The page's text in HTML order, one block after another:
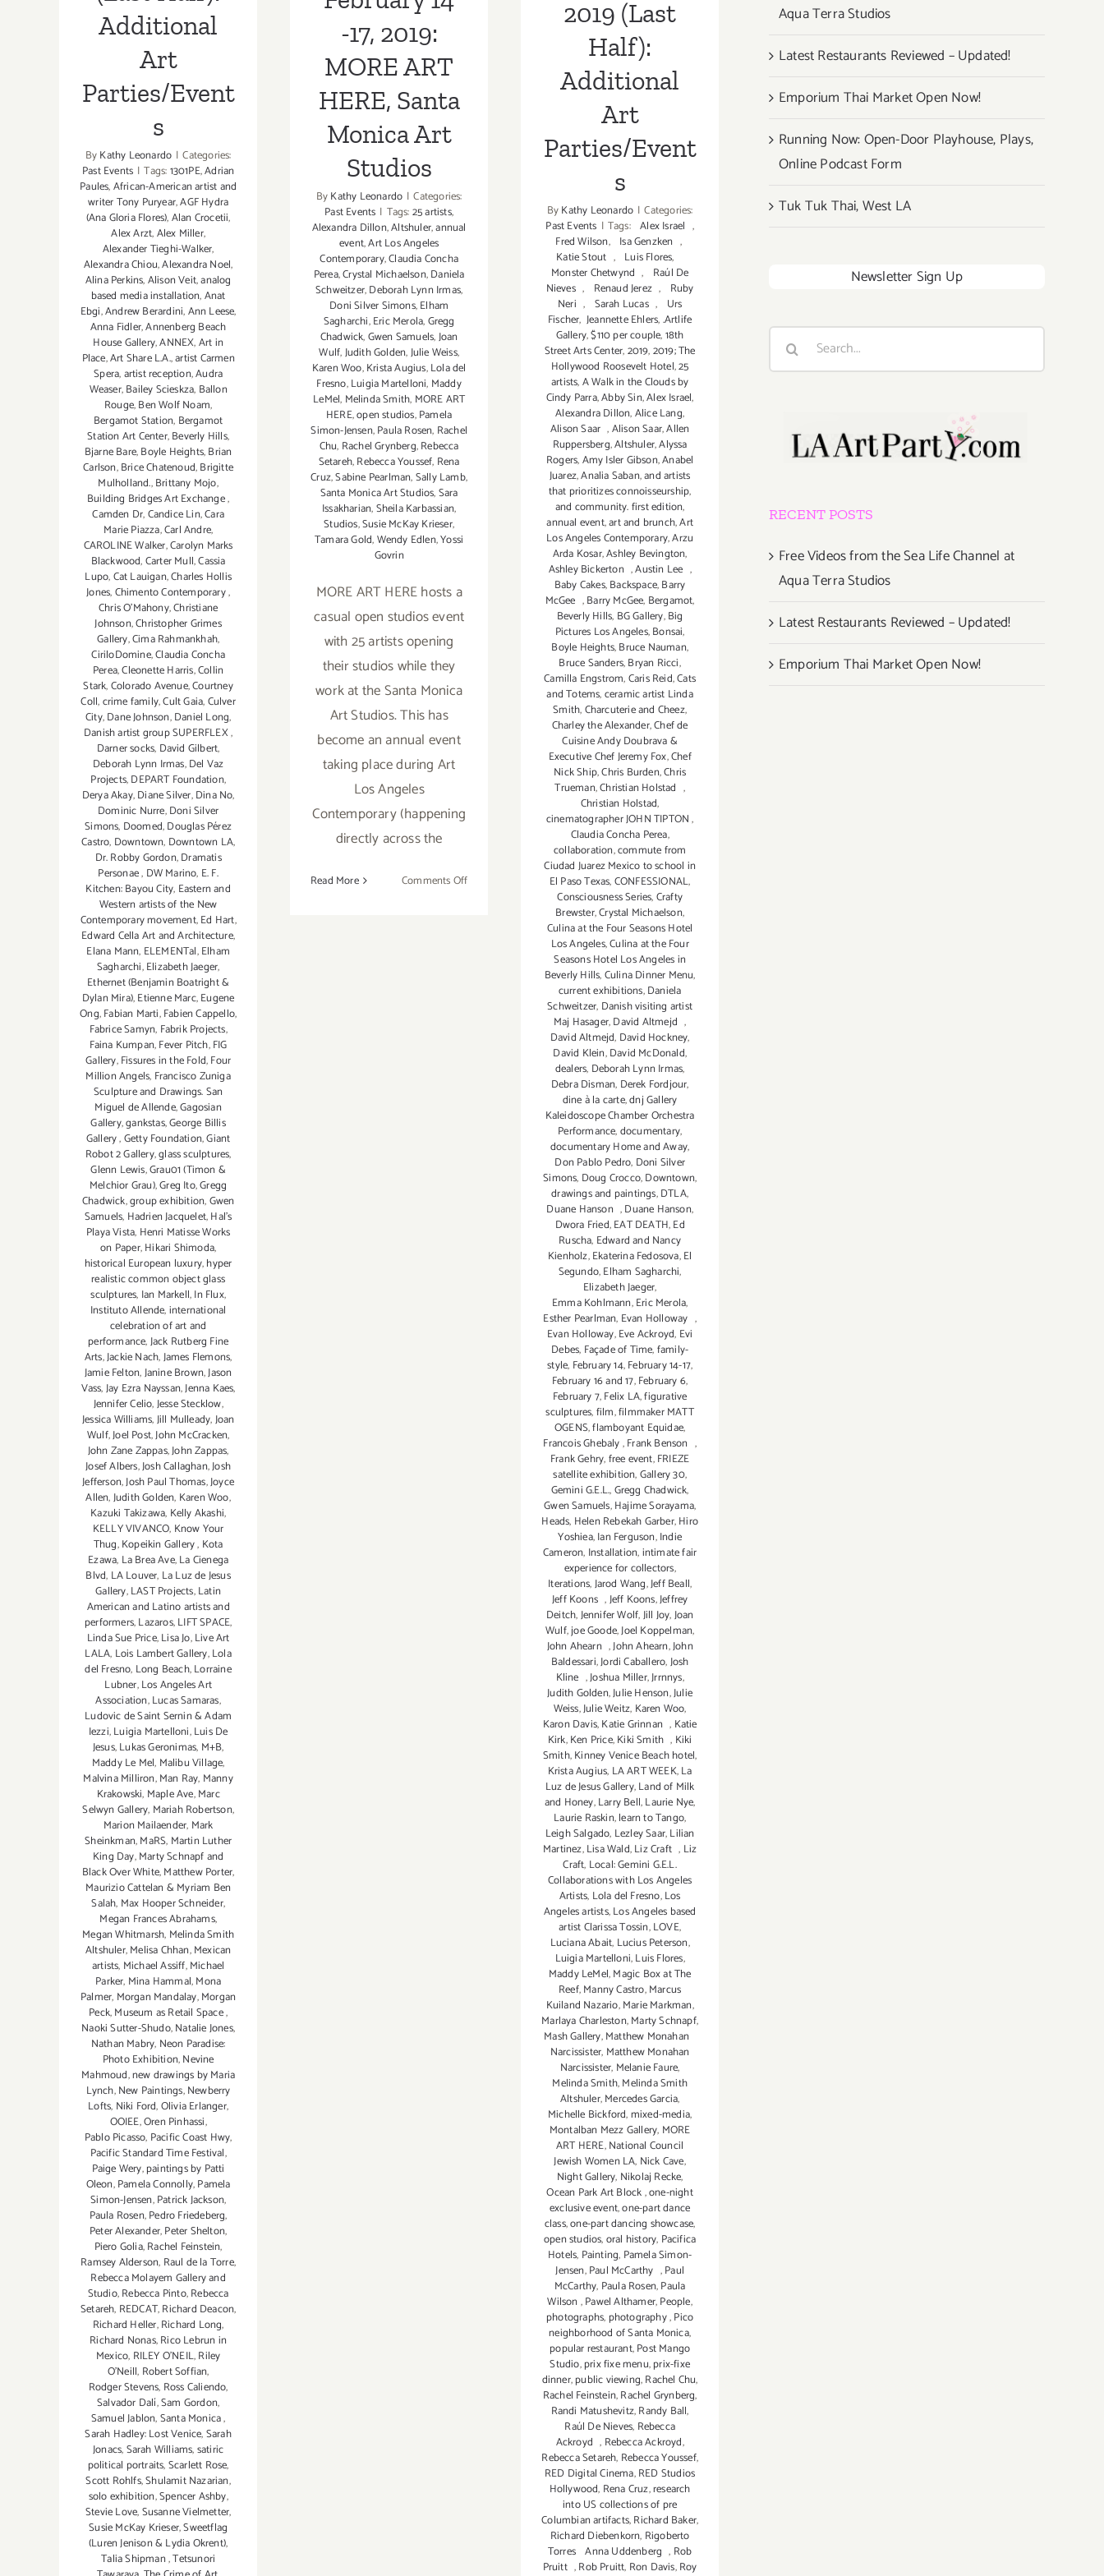
Additional
Art
Parties/Event
s
ByKathy Leonardo | Categories:
Past Events | Tags:1301PE,Adrian
Paules,African-American artist and
writer Tony Puryear,AGF Hydra
(Ana Gloria Flores),Alan Crocetii,
Alex Arzt,Alex Miller,
Alexander Tieghi-Walker,
Alexandra Chiou,Alexandra Noel,
Alina Perkins,Alison Veit,analog
based media installation,Anat
Ebgi,Andrew Berardini,Ann Leese,
Anna Fidler,Annenberg Beach
House Gallery,ANNEX,Art in
Place,Art Share L.A.,artist Carmen
Spera,artist reception,Audra
Weaser,Bailey Scieskza, Ballon
Rouge,Ben Wolf Noam,
Bergamot Station, Bergamot
Station Art Center,Beverly Hills,
Bjarne Bare,Boyle Heights,Brian
Carlson,Brice Chatenoud,Brigitte
Mulholland.,Brittany Mojo,
Building Bridges Art Exchange,
Camden Dr,Candice Lin,Cara
Marie Piazza,Carl Andre,
CAROLINE Walker,Carolyn Marks
Blackwood,Carter Mull,Cassia
Lupo,Cat Lauigan,Charles Hollis
Jones,Chimento Contemporary,
Chris O'Mahony,Christiane
Johnson,Christopher Grimes
Gallery,Cima Rahmankhah,
CiriloDomine,Claudia Concha
Perea,Cleonette Harris,Collin
Stark,Colorado Avenue,Courtney
Coll,crime family,Cult Gaia,Culver
City,Dane Johnson,Daniel Long,
Danish artist group SUPERFLEX,
Darner socks, David Gilbert,
Deborah Lynn Irmas,Del Vaz
Projects,DEPART Foundation,
Derya Akay,Diane Silver‪,Dina No,
Dominic Nurre,Doni Silver
Simons, Doomed,Douglas Pérez
Castro, Downtown, Downtown LA,
Dr. Robby Gordon,Dramatis
Personae, DW Marino, E. F.
Kitchen: Bayou City, Eastern and
Western artists of the New
Contemporary movement,Ed Hart,
Edward Cella Art and Architecture,
Elana Mann, ELEMENTal,Elham
Sagharchi,Elizabeth Jaeger,
Ethernet (Benjamin Boatright &
Dylan Mira),Etienne Marc,Eugene
Ong,Fabian Marti,Fabien Cappello,
Fabrice Samyn, Fabrik Projects,
Faina Kumpan,Fever Pitch,FIG
Gallery,Fissures in the Fold,Four
Million Angels, Francisco Zuniga
Sculpture and Drawings. San
Miguel de Allende,Gagosian
Gallery,gankstas,George Billis
Gallery,Getty Foundation,Giant
Robot 2 Gallery,glass sculptures,
Glenn Lewis,Grau01 (Timon &
Melchior Grau),Greg Ito,Gregg
Chadwick,group exhibition,Gwen
Samuels, Hadrien Jacquelet,Hal's
Playa Vista, Henri Matisse Works
on Paper,Hikari Shimoda,
historical European luxury,hyper
realistic common object glass
sculptures, Ian Markell,In Flux,
Instituto Allende,international
celebration of art and
performance,Jack Rutberg Fine
Arts,Jackie Nach,James Flemons,
Jamie Felton,Janine Brown,Jason
Vass,Jay Ezra Nayssan,Jenna Kaes,
Jennifer Celio,Jesse Stecklow,
Jessica Williams,Jill Mulleady,Joan
Wulf,Joel Post,John McCracken,
John Zane Zappas,John Zappas,
Josef Albers,Josh Callaghan,Josh
Jefferson,Josh Paul Thomas,Joyce
Allen,Judith Golden, Karen Woo,
Kazuki Takizawa, Kelly Akashi,
KELLY VIVANCO, Know Your
Thug,Kopeikin Gallery, Kota
Ezawa, La Brea Ave,La Cienega
Blvd, LA Louver, La Luz de Jesus
Gallery,LAST Projects,Latin
American and Latino artists and
performers,Lazaros,LIFT SPACE,
Linda Sue Price,Lisa Jo,Live Art
LALA, Lois Lambert Gallery,Lola
del Fresno, Long Beach,Lorraine
Lubner,Los Angeles Art
Association,Lucas Samaras,
Ludovic de Saint Sernin & Adam
Iezzi,Luigia Martelloni,Luis De
Jesus,Lukas Geronimas, M+B,
Maddy Le Mel, Malibu Village,
Malvina Milliron,Man Ray, Manny
Krakowski, Maple Ave,Marc
Selwyn Gallery, Mariah Robertson,
Marion Mailaender, Mark
Sheinkman,MaRS, Martin Luther
King Day,Marty Schnapf and
Black Over White,Matthew Porter,
Maurizio Cattelan & Myriam Ben
Salah, Max Hooper Schneider,
Megan Frances Abrahams,
Megan Whitmarsh, Melinda Smith
Altshuler,Melisa Chhan,Mexican
artists, Michael Assiff,Michael
Parker, Mina Hammal,Mona
Palmer, Morgan Mandalay,Morgan
Peck,Museum as Retail Space,
Naoki Sutter-Shudo,Natalie Jones,
Nathan Mabry, Neon Paradise:
Photo Exhibition,Nevine
Mahmoud,new drawings by Maria
Lynch,New Paintings,Newberry
Lofts, Niki Ford,Olivia Erlanger,
OOIEE,Oren Pinhassi,
Pablo Picasso, Pacific Coast Hwy,
Pacific Standard Time Festival,
Paige Wery,paintings by Patti
Oleon,Pamela Connolly,Pamela
Simon-Jensen,Patrick Jackson,
Paula Rosen,Pedro Friedeberg,
Peter Alexander,Peter Shelton,
Piero Golia,Rachel Feinstein,
Ramsey Alderson, Raul de la Torre,
Rebecca Molayem Gallery and
Studio,Rebecca Pinto,Rebecca
Setareh, REDCAT,Richard Deacon,
Richard Heller,Richard Long,
Richard Nonas,Rico Lebrun in
Mexico, RILEY O’NEIL,Riley
O’Neill, Robert Soffian,
Rodger Stevens, Ross Caliendo,
Salvador Dalí,Sam Gordon,
Samuel Jablon,Santa Monica,
Sarah Hadley: Lost Venice,Sarah
Jonacs,Sarah Williams,satiric
political portraits,Scarlett Rose,
Scott Rohlfs,Shulamit Nazarian,
solo exhibition,Spencer Ashby,
Stevie Love,Susanne Vielmetter,
Susie McKay Krieser,Sweetflag
(Luren Jenison & Lydia Okrent),
Talia Shipman,Tetsunori
-17, 2019:
MORE ART
HERE, Santa
Monica Art
Studios
ByKathy Leonardo | Categories:
Past Events | Tags:25 artists,
Alexandra Dillon,Altshuler,annual
event,Art Los Angeles
Contemporary,Claudia Concha
Perea,Crystal Michaelson,Daniela
Schweitzer,Deborah Lynn Irmas,
Doni Silver Simons,Elham
Sagharchi,Eric Merola,Gregg
Chadwick,Gwen Samuels,Joan
Wulf,Judith Golden,Julie Weiss,
Karen Woo,Krista Augius,Lola del
Fresno,Luigia Martelloni, Maddy
LeMel, Melinda Smith, MORE ART
HERE,open studios,Pamela
Simon-Jensen,Paula Rosen, Rachel
Chu, Rachel Grynberg,Rebecca
Setareh,Rebecca Youssef, Rena
Cruz,Sabine Pearlman,Sally Lamb,
Santa Monica Art Studios,Sara
Issakharian,Sheila Karbassian,
Studios,Susie McKay Krieser,
Tamara Gold,Wendy Edlen,Yossi
Govrin
MORE ART HERE hosts a
casual open studios event
with 25 artists opening
their studios while they
work at the Santa Monica
Art Studios. This has
become an annual event
taking place during Art
Los Angeles
Contemporary (happening
directly across the
Read More Comments Offon
2019 (Last
Half):
Additional
Art
Parties/Event
s
ByKathy Leonardo | Categories:
Past Events | Tags: Alex Israel ,
Fred Wilson, Isa Genzken ,
Katie Stout , Luis Flores,
Monster Chetwynd,
Raúl De
Nieves, Renaud Jerez,
Ruby
Neri, Sarah Lucas,
Urs
Fischer, Jeannette Ehlers,.Artlife
Gallery,$110 per couple,18th
Street Arts Center,2019,2019; The
Hollywood Roosevelt Hotel,25
artists,A Walk in the Clouds by
Cindy Parra,Abby Sin,Alex Israel,
Alexandra Dillon,Alice Lang,
Alison Saar,Alison Saar,Allen
Ruppersberg,Altshuler,Alyssa
Rogers,Amy Isler Gibson,Anabel
Juarez,Analia Saban,and artists
that prioritizes connoisseurship,
and community. first edition,
annual event,art and brunch,Art
Los Angeles Contemporary,Arzu
Arda Kosar,Ashley Bevington,
Ashley Bickerton ,Austin Lee ,
Baby Cakes,Backspace,Barry
McGee ,Barry McGee, Bergamot,
Beverly Hills, BG Gallery,Big
Pictures Los Angeles,Bonsai,
Boyle Heights,Bruce Nauman,
Bruce Sanders,Bryan Ricci,
Camilla Engstrom,Caris Reid,Cats
and Totems,ceramic artist Linda
Smith,Charcuterie and Cheez,
Charley the Alexander,Chef de
Cuisine Andy Doubrava &
Executive Chef Jeremy Fox,Chef
Nick Ship,Chris Burden,Chris
Trueman,Christian Holstad ,
Christian Holstad,
cinematographer JOHN TIPTON,
Claudia Concha Perea,
collaboration,commute from
Ciudad Juarez Mexico to school in
El Paso Texas,CONFESSIONAL,
Consciousness Series,Crafty
Brewster,Crystal Michaelson,
Culina at the Four Seasons Hotel
Los Angeles,Culina at the Four
Seasons Hotel Los Angeles in
Beverly Hills,Culina Dinner Menu,
current exhibitions,Daniela
Schweitzer, Danish visiting artist
Maj Hasager,David Altmejd,
David Altmejd, David Hockney,
David Klein,David McDonald,
dealers, Deborah Lynn Irmas,
Debra Disman, Derek Fordjour,
dine à la carte,dnj Gallery
Kaleidoscope Chamber Orchestra
Performance,documentary,
documentary Home and Away,
Don Pablo Pedro, Doni Silver
Simons, Doug Crocco,Downtown,
drawings and paintings,DTLA,
Duane Hanson ,Duane Hanson,
Dwora Fried,EAT DEATH,Ed
Ruscha, Edward and Nancy
Kienholz,Ekaterina Fedosova,El
Segundo,Elham Sagharchi,
Elizabeth Jaeger,
Emma Kohlmann,Eric Merola,
Esther Pearlman, Evan Holloway ,
Evan Holloway,Eve Ackroyd, Evi
Debes, Façade of Time,family-
style, February 14,February 14-17,
February 16 and 17,February 6,
February 7,Felix LA,figurative
sculptures,film,filmmaker MATT
OGENS,flamboyant Equidae,
Francois Ghebaly,Frank Benson ,
Frank Gehry,free event,FRIEZE
satellite exhibition,Gallery 30,
Gemini G.E.L.,Gregg Chadwick,
Gwen Samuels,Hajime Sorayama,
Heads, Helen Rebekah Garber,Hiro
Yoshiea,Ian Ferguson,Indie
Cameron, Installation,intimate fair
experience for collectors,
Iterations,Jarod Wang,Jeff Beall,
Jeff Koons,Jeff Koons,Jeffrey
Deitch,Jennifer Wolf,Jill Joy,Joan
Wulf,joe Goode,Joel Koppelman,
John Ahearn ,John Ahearn,John
Baldessari,Jordi Caballero,Josh
Kline ,Joshua Miller,Jrrnnys,
Judith Golden,Julie Henson,Julie
Weiss,Julie Weitz, Karen Woo,
Karon Davis,Katie Grinnan, Katie
Kirk,Ken Price,Kiki Smith, Kiki
Smith,Kinney Venice Beach hotel,
Krista Augius, LA ART WEEK,La
Luz de Jesus Gallery,Land of Milk
and Honey,Larry Bell,Laurie Nye,
Laurie Raskin,learn to Tango,
Leigh Salgado, Lezley Saar,Lilian
Martinez,Lisa Wald,Liz Craft, Liz
Craft, Local: Gemini G.E.L.
Collaborations with Los Angeles
Artists, Lola del Fresno,Los
Angeles artists,Los Angeles based
artist Clarissa Tossin,LOVE,
Luciana Abait, Lucius Peterson,
Luigia Martelloni,Luis Flores,
Maddy LeMel,Magic Box at The
Reef,Manny Castro,Marcus
Kuiland Nazario,Marie Markman,
Marlaya Charleston,Marty Schnapf,
Mash Gallery,Matthew Monahan
Narcissister, Matthew Monahan
Narcissister, Melanie Faure,
Melinda Smith,Melinda Smith
Altshuler,Mercedes Garcia,
Michelle Bickford,mixed-media,
Montalban Mezz Gallery, MORE
ART HERE,National Council
Jewish Women LA, Nick Cave,
Night Gallery, Nikolaj Recke,
Ocean Park Art Block,one-night
exclusive event,one-part dance
class,one-part dancing showcase,
open studios,oral history, Pacifica
Hotels, Painting, Pamela Simon-
Jensen,Paul McCarthy ,Paul
McCarthy, Paula Rosen,Paula
Wilson ,Pawel Althamer,People,
photographs, photography,Pico
neighborhood of Santa Monica,
popular restaurant,Post Mango
Studio,prix fixe menu,prix-fixe
dinner,public viewing,Rachel Chu,
Rachel Feinstein,Rachel Grynberg,
Randi Matushevitz,Randy Ball,
Raúl De Nieves, Rebecca
Ackroyd, Rebecca Ackroyd,
Rebecca Setareh, Rebecca Youssef,
RED Digital Cinema,RED Studios
Hollywood, Rena Cruz,research
into US collections of pre
Columbian artifacts,Richard Baker,
Richard Diebenkorn, Rigoberto
Torres Anna Uddenberg, Rob
Pruitt,Rob Pruitt, Ron Davis,Roy
Aqua Terra Studios
Latest Restaurants Reviewed – Updated!
Emporium Thai Market Open Now!
Running Now: Open-Door Playhouse, Plays,
Online Podcast Form
Tuk Tuk Thai, West LA
Newsletter Sign Up
Search
RECENT POSTS
Free Videos from the Sea Life Channel at
Aqua Terra Studios
Latest Restaurants Reviewed – Updated!
Emporium Thai Market Open Now!